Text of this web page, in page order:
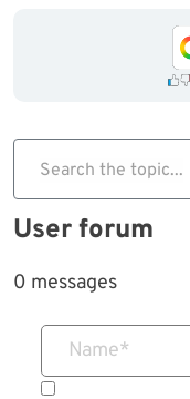
Search the topic...
User forum
0 messages
Name*